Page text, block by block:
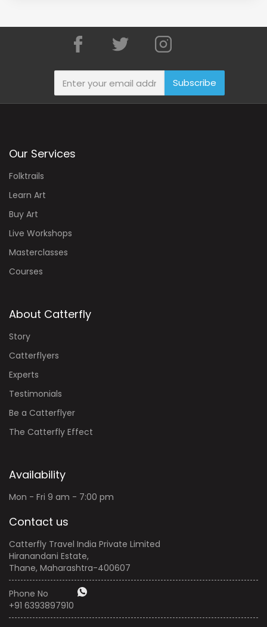
Subscribe
Our Services
Folktrails
Learn Art
Buy Art
Live Workshops
Masterclasses
Courses
About Catterfly
Story
Catterflyers
Experts
Testimonials
Be a Catterflyer
The Catterfly Effect
Availability
Mon - Fri 9 am - 7:00 pm
Contact us
Catterfly Travel India Private Limited
Hiranandani Estate,
Thane, Maharashtra-400607
Phone No
+91 6393897910